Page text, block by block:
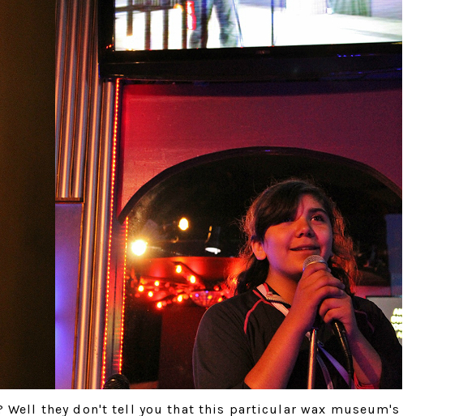
Well they don't tell you that this particular wax museum's